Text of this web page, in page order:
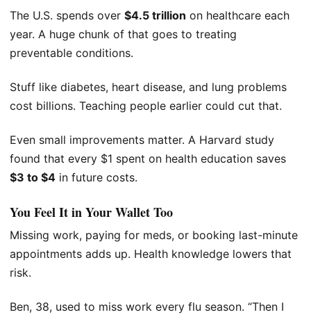
The U.S. spends over $4.5 trillion on healthcare each
year. A huge chunk of that goes to treating
preventable conditions.
Stuff like diabetes, heart disease, and lung problems
cost billions. Teaching people earlier could cut that.
Even small improvements matter. A Harvard study
found that every $1 spent on health education saves
$3 to $4 in future costs.
You Feel It in Your Wallet Too
Missing work, paying for meds, or booking last-minute
appointments adds up. Health knowledge lowers that
risk.
Ben, 38, used to miss work every flu season. “Then I